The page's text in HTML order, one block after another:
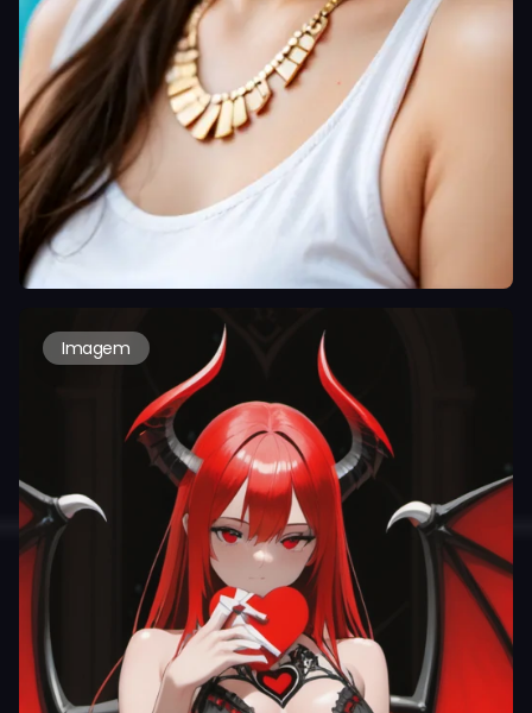
Imagem